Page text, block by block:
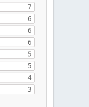
7
6
6
6
5
5
4
3